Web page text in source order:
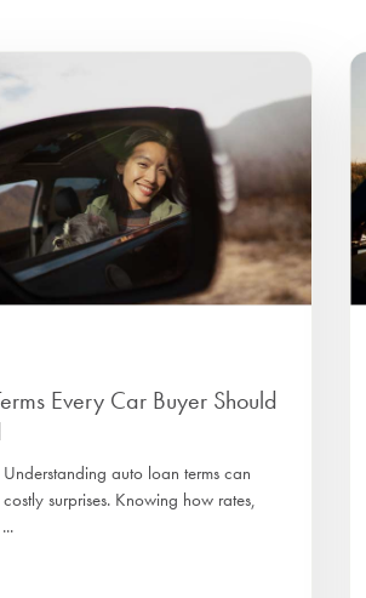
Every Car Buyer Should
auto loan terms can
surprises. Knowing how rates,